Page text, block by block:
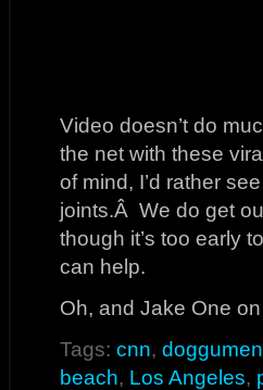
Video doesn’t do
the net with these
of mind, I’d rather
joints.Â We do get
though it’s too early
can help.
Oh, and Jake One
Tags: cnn,
beach, Los Angeles,